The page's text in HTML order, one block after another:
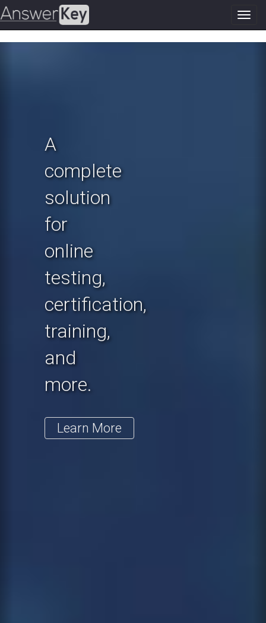
A
complete
solution
for
online
testing,
certification,
training,
and
more.
Learn More